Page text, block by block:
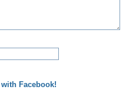
Facebook!